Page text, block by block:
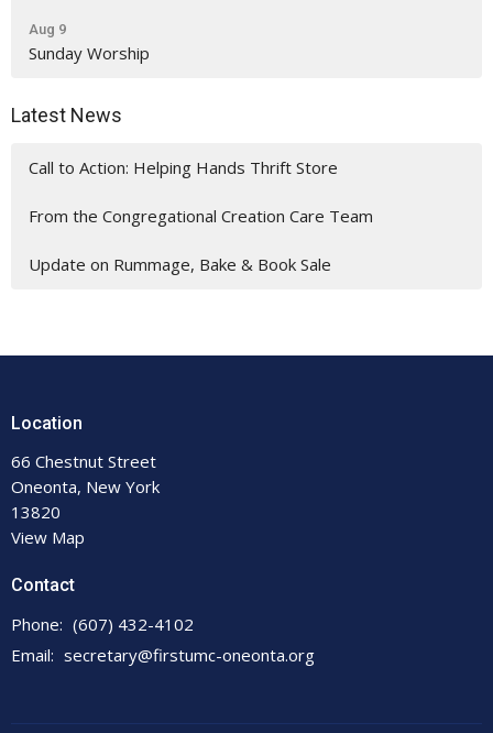
Aug 9
Sunday Worship
Latest News
Call to Action: Helping Hands Thrift Store
From the Congregational Creation Care Team
Update on Rummage, Bake & Book Sale
Location
66 Chestnut Street
Oneonta, New York
13820
View Map
Contact
Phone: (607) 432-4102
Email: secretary@firstumc-oneonta.org